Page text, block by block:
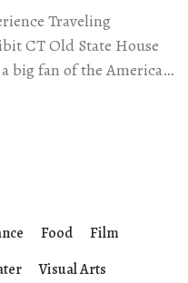
Traveling
CT Old State House
Food
Film
Visual Arts